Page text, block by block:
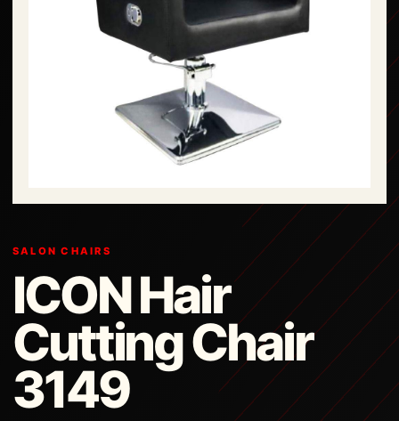
SALON CHAIRS
ICON Hair
Cutting Chair
3149